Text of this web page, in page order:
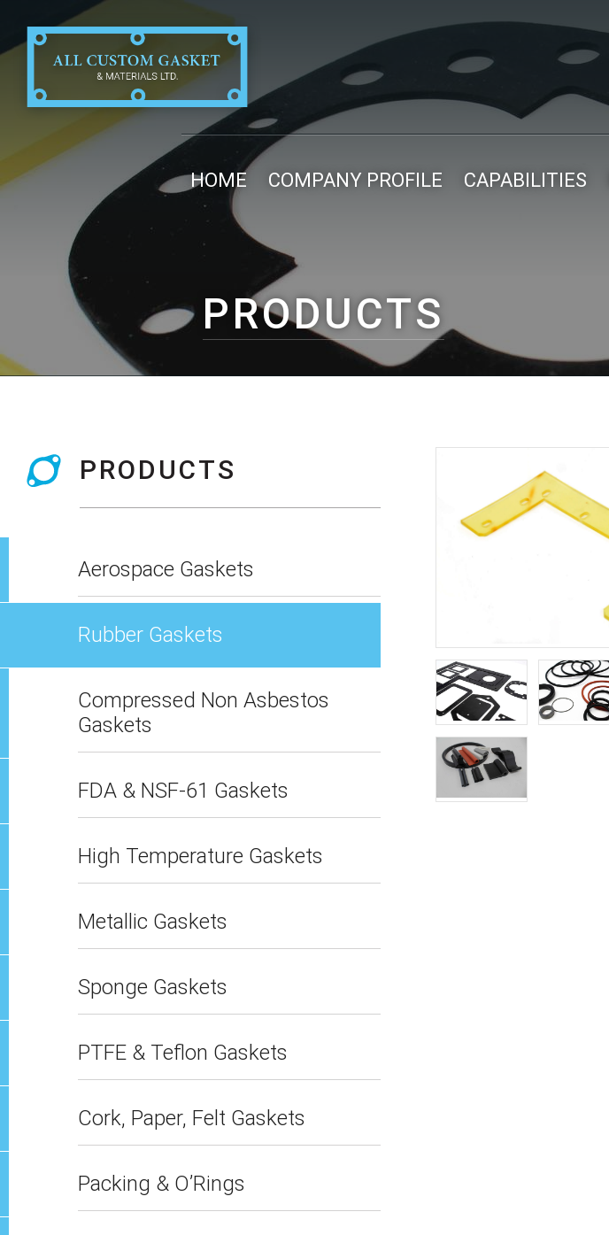
HOME COMPANY PROFILE CAPABILITIES
PRODUCTS
PRODUCTS
Aerospace Gaskets
Rubber Gaskets
Compressed Non Asbestos
Gaskets
FDA & NSF-61 Gaskets
High Temperature Gaskets
Metallic Gaskets
Sponge Gaskets
PTFE & Teflon Gaskets
Cork, Paper, Felt Gaskets
Packing & O’Rings